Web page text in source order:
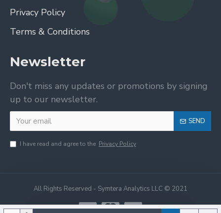
Privacy Policy
Terms & Conditions
Newsletter
Don't miss any updates or promotions by signing
up to our newsletter.
SEND
I have read and agree to the Privacy Policy
All Rights Reserved - Symtera Analytics LLC © 2021